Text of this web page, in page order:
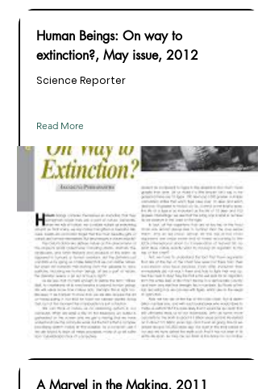
Human Beings: On way to
extinction?, May issue, 2012
Science Reporter
Read More
A Marvel in the Making, 2011